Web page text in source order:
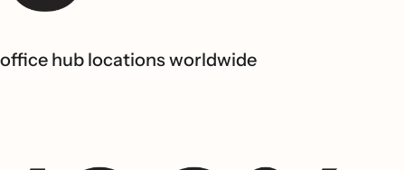
office hub locations worldwide